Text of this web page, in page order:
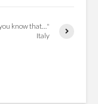
know that…"
Italy